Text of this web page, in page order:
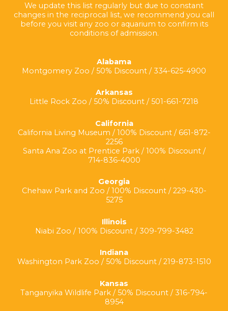
We update this list regularly but due to constant
changes in the reciprocal list, we recommend you call
before you visit any zoo or aquarium to confirm its
conditions of admission.
Alabama
Montgomery Zoo / 50% Discount / 334-625-4900
Arkansas
Little Rock Zoo / 50% Discount / 501-661-7218
California
California Living Museum / 100% Discount / 661-872-
2256
Santa Ana Zoo at Prentice Park / 100% Discount /
714-836-4000
Georgia
Chehaw Park and Zoo / 100% Discount / 229-430-
5275
Illinois
Niabi Zoo / 100% Discount / 309-799-3482
Indiana
Washington Park Zoo / 50% Discount / 219-873-1510
Kansas
Tanganyika Wildlife Park / 50% Discount / 316-794-
8954